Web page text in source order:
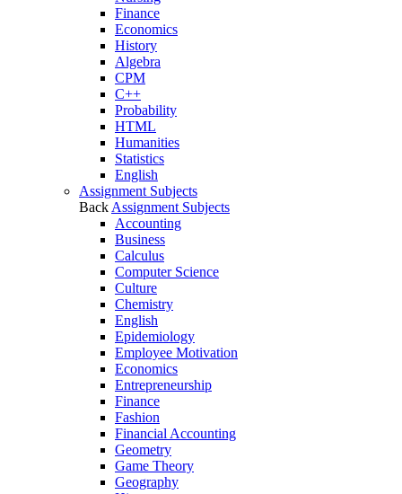
Finance
Economics
History
Algebra
CPM
C++
Probability
HTML
Humanities
Statistics
English
Assignment Subjects
Back Assignment Subjects
Accounting
Business
Calculus
Computer Science
Culture
Chemistry
English
Epidemiology
Employee Motivation
Economics
Entrepreneurship
Finance
Fashion
Financial Accounting
Geometry
Game Theory
Geography